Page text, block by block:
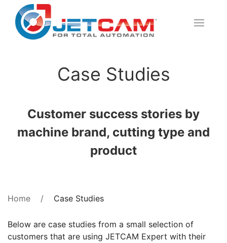
Case Studies
Customer success stories by
machine brand, cutting type and
product
Home Case Studies
Below are case studies from a small selection of
customers that are using JETCAM Expert with their